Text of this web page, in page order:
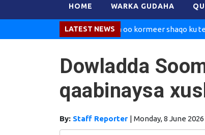
HOME WARKA GUDAHA
LATEST NEWS
Madaxweynaha oo kormeer shaqo ku tegay
Dowladda
qaabinaysa
By: Staff Reporter | Monday, 8 June 2026